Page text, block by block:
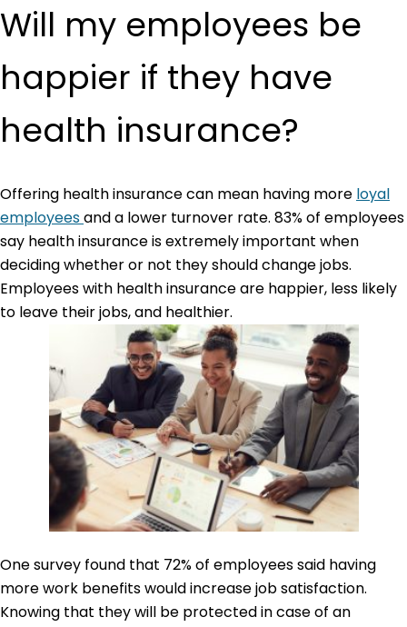
Will my employees be
happier if they have
health insurance?
Offering health insurance can mean having more loyal
employeesand a lower turnover rate. 83% of employees
say health insurance is extremely important when
deciding whether or not they should change jobs.
Employees with health insurance are happier, less likely
to leave their jobs, and healthier.
One survey found that 72% of employees said having
more work benefits would increase job satisfaction.
Knowing that they will be protected in case of an